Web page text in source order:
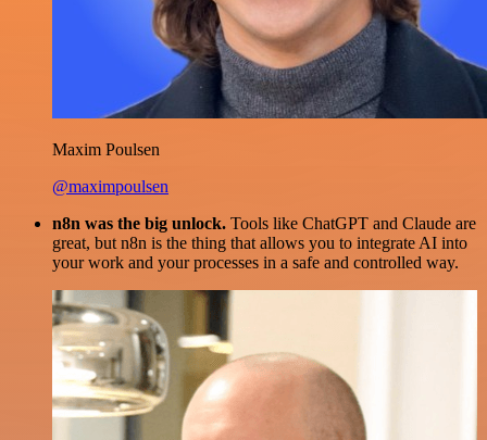
Maxim Poulsen
@maximpoulsen
n8n was the big unlock. Tools like ChatGPT and Claude are
great, but n8n is the thing that allows you to integrate AI into
your work and your processes in a safe and controlled way.